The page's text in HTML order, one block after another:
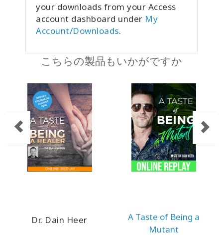
your downloads from your Access
account dashboard under My
Account/Downloads.
こちらの製品もいかがですか
Dr. Dain Heer
A Taste of Being a
Mutant